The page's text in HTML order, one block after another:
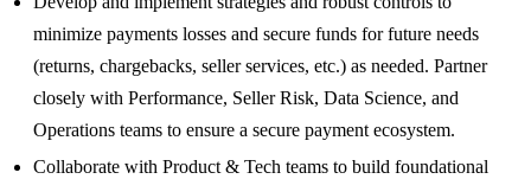
minimize payments losses and secure funds for future needs
(returns, chargebacks, seller services, etc.) as needed. Partner
closely with Performance, Seller Risk, Data Science, and
Operations teams to ensure a secure payment ecosystem.
Collaborate with Product & Tech teams to build foundational